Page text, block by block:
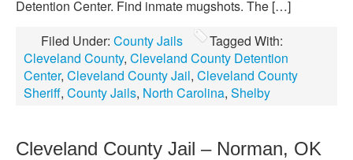
Detention Center. Find inmate mugshots. The […]
Filed Under: County Jails
Tagged With:
Cleveland County, Cleveland County Detention
Center, Cleveland County Jail, Cleveland County
Sheriff, County Jails, North Carolina, Shelby
Cleveland County Jail – Norman, OK